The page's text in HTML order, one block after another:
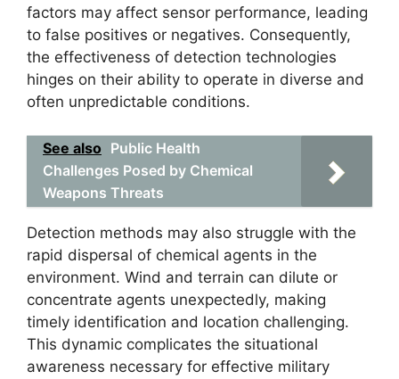
factors may affect sensor performance, leading
to false positives or negatives. Consequently,
the effectiveness of detection technologies
hinges on their ability to operate in diverse and
often unpredictable conditions.
See also Public Health
Challenges Posed by Chemical
Weapons Threats
Detection methods may also struggle with the
rapid dispersal of chemical agents in the
environment. Wind and terrain can dilute or
concentrate agents unexpectedly, making
timely identification and location challenging.
This dynamic complicates the situational
awareness necessary for effective military